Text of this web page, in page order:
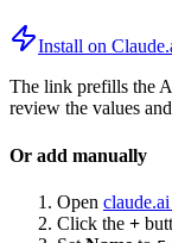
Install on
The link prefills the
review the values
Or add manually
Open
Click the +